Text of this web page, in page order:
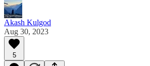
Akash Kulgod
Aug 30, 2023
5